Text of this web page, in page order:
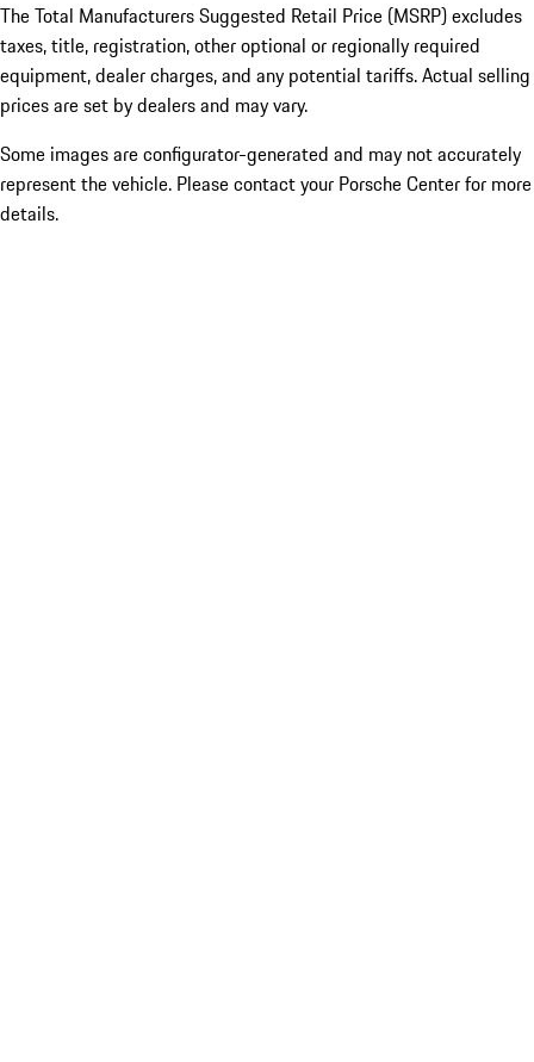
The Total Manufacturers Suggested Retail Price (MSRP) excludes
taxes, title, registration, other optional or regionally required
equipment, dealer charges, and any potential tariffs. Actual selling
prices are set by dealers and may vary.
Some images are configurator-generated and may not accurately
represent the vehicle. Please contact your Porsche Center for more
details.